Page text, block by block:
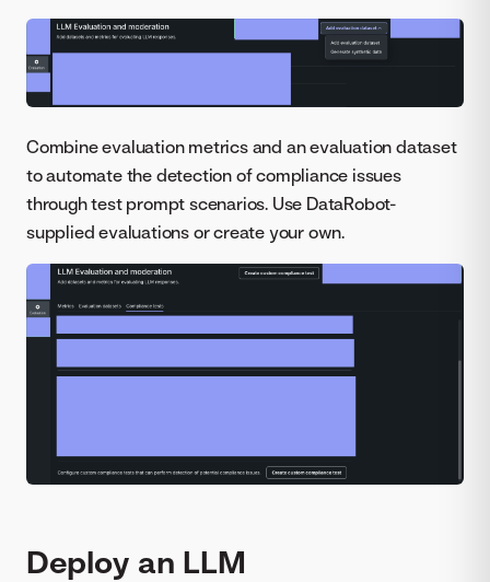
Combine evaluation metrics and an evaluation dataset
to automate the detection of compliance issues
through test prompt scenarios. Use DataRobot-
supplied evaluations or create your own.
Deploy an LLM